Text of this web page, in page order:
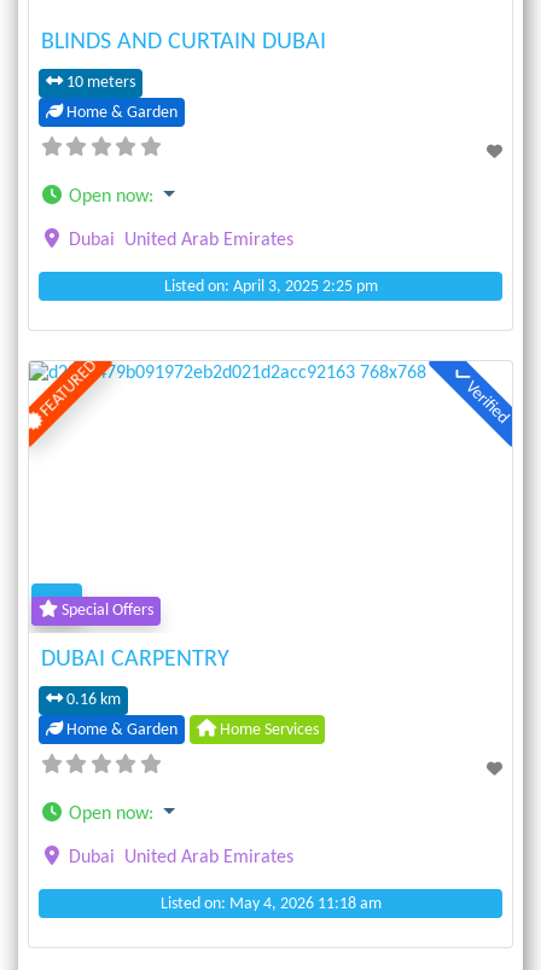
BLINDS AND CURTAIN DUBAI
10 meters
Home & Garden
Open now:
Dubai United Arab Emirates
Listed on: April 3, 2025 2:25 pm
FEATURED Verified
Special Offers
DUBAI CARPENTRY
0.16 km
Home & Garden
Home Services
Open now:
Dubai United Arab Emirates
Listed on: May 4, 2026 11:18 am